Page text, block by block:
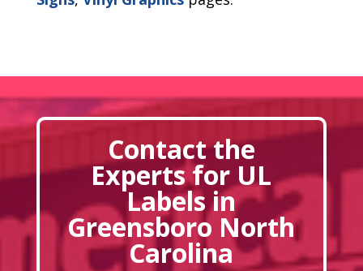
Contact the
Experts for UL
Labels in
Greensboro North
Carolina